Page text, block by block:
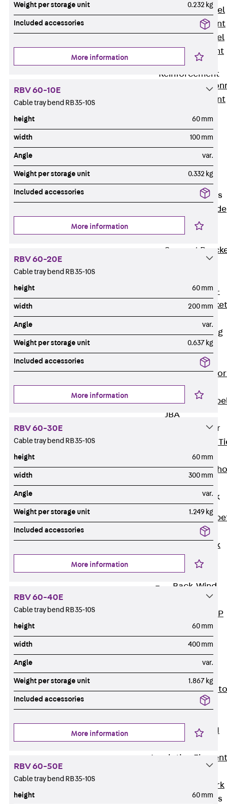
Stainless Steel
Reinforcement
Stainless steel
reinforcement
Masonry
Reinforcement
Reinforcement
Reinforcement
Accessories
Facade Fastening
Back Facade
Fastening
Facade Brackets
Facade
Brackets
Brickwork
Support
Bracket JMK+
Angled Bracket
JL
Facade Fastening
Accessories
Support Corbel
Back
Corbel
Support
JBA
Brick Tie Anchor
Brick
Anchor
Brick Tie
JMA
Parapet Brick
Anchor
Brick Anchor
Parapet Brick
Anchor JAV
Wind Posts
Back Wind
Windpost JWP
Sound Insulation
Sound
Insulation
Insulation
Back
Insulation
Insulation JAI
Impact Sound
Insulation
Formwork
Formwork Tubes
Weight per storage unit 0.232 kg
Included accessories
More information
RBV 60-10E
Cable tray bend RB 35-10S
height 60 mm
width 100 mm
Angle var.
Weight per storage unit 0.332 kg
Included accessories
More information
RBV 60-20E
Cable tray bend RB 35-10S
height 60 mm
width 200 mm
Angle var.
Weight per storage unit 0.637 kg
Included accessories
More information
RBV 60-30E
Cable tray bend RB 35-10S
height 60 mm
width 300 mm
Angle var.
Weight per storage unit 1.249 kg
Included accessories
More information
RBV 60-40E
Cable tray bend RB 35-10S
height 60 mm
width 400 mm
Angle var.
Weight per storage unit 1.867 kg
Included accessories
More information
RBV 60-50E
Cable tray bend RB 35-10S
height 60 mm